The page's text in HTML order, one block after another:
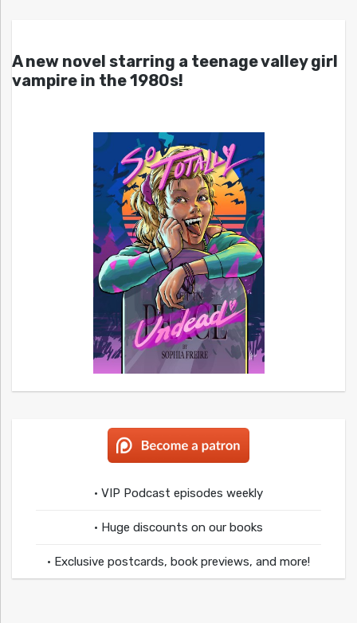
A new novel starring a teenage valley girl
vampire in the 1980s!
• VIP Podcast episodes weekly
• Huge discounts on our books
• Exclusive postcards, book previews, and more!